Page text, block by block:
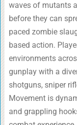
waves of mutants
before they can
paced zombie
based action.
environments
gunplay with a
shotguns, sniper
Movement is
and grappling